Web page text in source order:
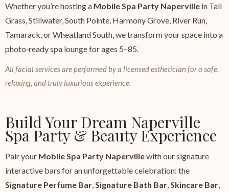
Whether you’re hosting a Mobile Spa Party Naperville in Tall
Grass, Stillwater, South Pointe, Harmony Grove, River Run,
Tamarack, or Wheatland South, we transform your space into a
photo‑ready spa lounge for ages 5–85.
All facial services are performed by a licensed esthetician for a safe,
relaxing, and truly luxurious experience.
Build Your Dream Naperville
Spa Party & Beauty Experience
Pair your Mobile Spa Party Napervillewith our signature
interactive bars for an unforgettable celebration: the
Signature Perfume Bar,Signature Bath Bar,Skincare Bar,